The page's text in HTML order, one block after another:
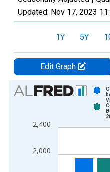
Updated: Nov 17, 2023
1Y 5Y
Edit Graph
Chart
Bar chart with 2 data series.
The chart has 1 X axis
2,000
2,400